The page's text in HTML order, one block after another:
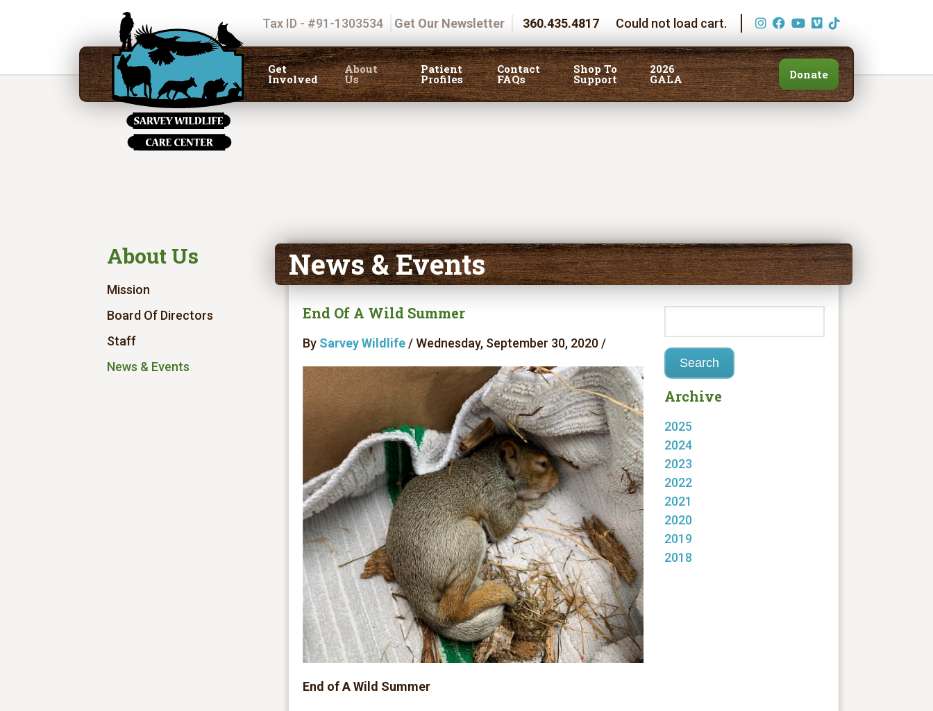
Tax ID - #91-1303534 Get Our Newsletter 360.435.4817 Could not load cart.
Get
Involved
About
Us
Patient
Profiles
Contact
FAQs
Shop To
Support
2026
GALA Donate
About Us
Mission
Board Of Directors
Staff
News & Events
News & Events
End Of A Wild Summer
By Sarvey Wildlife/ Wednesday, September 30, 2020 /
End of A Wild Summer
Archive
2025
2024
2023
2022
2021
2020
2019
2018